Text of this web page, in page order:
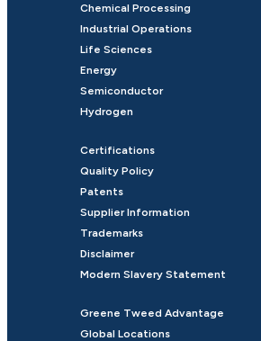
Chemical Processing
Industrial Operations
Life Sciences
Energy
Semiconductor
Hydrogen
Certifications
Quality Policy
Patents
Supplier Information
Trademarks
Disclaimer
Modern Slavery Statement
Greene Tweed Advantage
Global Locations